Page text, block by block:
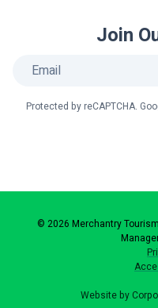
Join
Protected by reCAPTCHA.
© 2026 Merchantry
Website by